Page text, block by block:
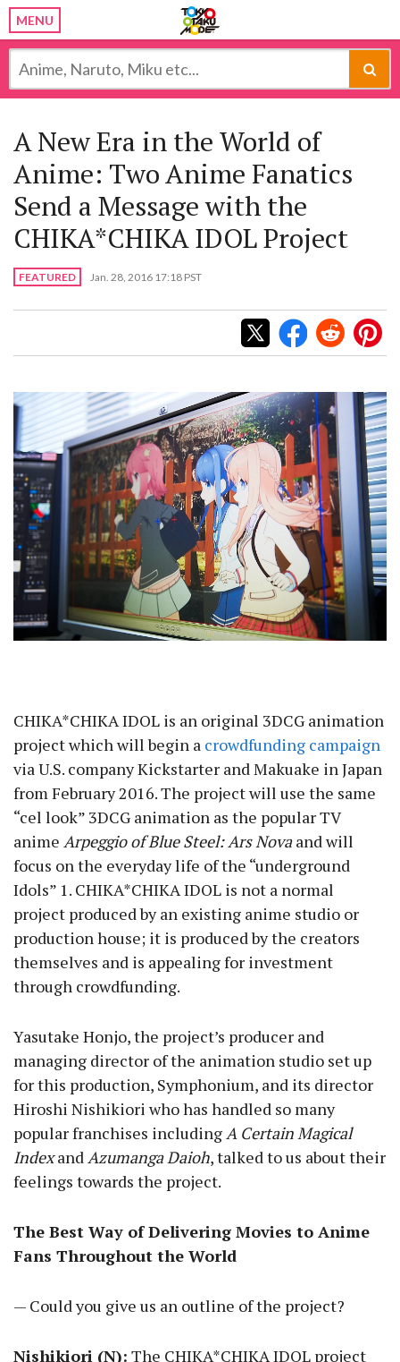
MENU
A New Era in the World of
Anime: Two Anime Fanatics
Send a Message with the
CHIKA*CHIKA IDOL Project
FEATURED Jan. 28, 2016 17:18 PST
CHIKA*CHIKA IDOL is an original 3DCG animation
project which will begin a crowdfunding campaign
via U.S. company Kickstarter and Makuake in Japan
from February 2016. The project will use the same
“cel look” 3DCG animation as the popular TV
anime Arpeggio of Blue Steel: Ars Novaand will
focus on the everyday life of the “underground
Idols” 1. CHIKA*CHIKA IDOL is not a normal
project produced by an existing anime studio or
production house; it is produced by the creators
themselves and is appealing for investment
through crowdfunding.
Yasutake Honjo, the project’s producer and
managing director of the animation studio set up
for this production, Symphonium, and its director
Hiroshi Nishikiori who has handled so many
popular franchises includingA Certain Magical
IndexandAzumanga Daioh, talked to us about their
feelings towards the project.
The Best Way of Delivering Movies to Anime
Fans Throughout the World
— Could you give us an outline of the project?
Nishikiori (N): The CHIKA*CHIKA IDOL project